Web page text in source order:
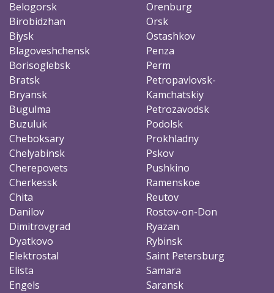
Belogorsk
Birobidzhan
Biysk
Blagoveshchensk
Borisoglebsk
Bratsk
Bryansk
Bugulma
Buzuluk
Cheboksary
Chelyabinsk
Cherepovets
Cherkessk
Chita
Danilov
Dimitrovgrad
Dyatkovo
Elektrostal
Elista
Engels
Orenburg
Orsk
Ostashkov
Penza
Perm
Petropavlovsk-
Kamchatskiy
Petrozavodsk
Podolsk
Prokhladny
Pskov
Pushkino
Ramenskoe
Reutov
Rostov-on-Don
Ryazan
Rybinsk
Saint Petersburg
Samara
Saransk